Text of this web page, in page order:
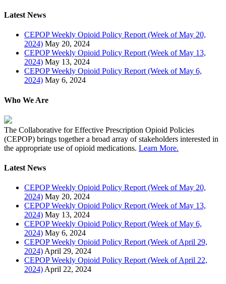
Latest News
CEPOP Weekly Opioid Policy Report (Week of May 20,
2024) May 20, 2024
CEPOP Weekly Opioid Policy Report (Week of May 13,
2024) May 13, 2024
CEPOP Weekly Opioid Policy Report (Week of May 6,
2024) May 6, 2024
Who We Are
The Collaborative for Effective Prescription Opioid Policies
(CEPOP) brings together a broad array of stakeholders interested in
the appropriate use of opioid medications. Learn More.
Latest News
CEPOP Weekly Opioid Policy Report (Week of May 20,
2024) May 20, 2024
CEPOP Weekly Opioid Policy Report (Week of May 13,
2024) May 13, 2024
CEPOP Weekly Opioid Policy Report (Week of May 6,
2024) May 6, 2024
CEPOP Weekly Opioid Policy Report (Week of April 29,
2024) April 29, 2024
CEPOP Weekly Opioid Policy Report (Week of April 22,
2024) April 22, 2024